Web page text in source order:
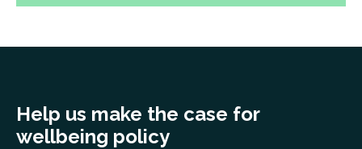
Help us make the case for
wellbeing policy